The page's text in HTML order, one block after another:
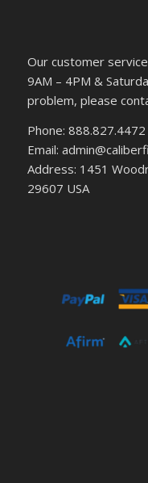
Our customer
9AM – 4PM &
problem, please
Phone: 888.827.4472
Email:
Address: 1451
29607 USA